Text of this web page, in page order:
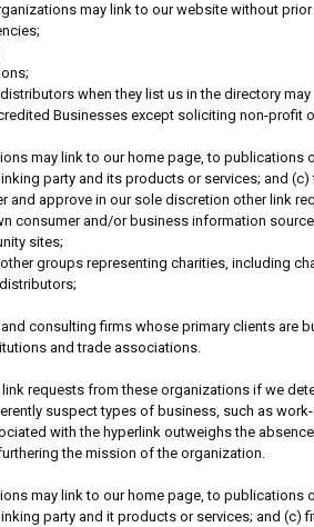
may link to our website without
when they list us in the directory
Businesses except soliciting non-profit
may link to our home page, to
party and its products or services; and
and approve in our sole discretion other link
consumer and/or business information
sites;
groups representing charities, including
consulting firms whose primary clients are
and trade associations.
requests from these organizations if we
suspect types of business, such as
with the hyperlink outweighs the
the mission of the organization.
may link to our home page, to
party and it products or services; and (c)